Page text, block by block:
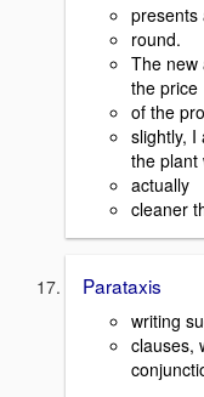
presents
round.
The new
the price
of the
slightly, I
the plant
actually
cleaner
Parataxis
writing
clauses,